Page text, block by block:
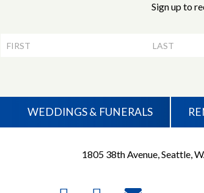
Sign up to
Newsletter
WEDDINGS & FUNERALS
1805 38th Avenue, Seattle,